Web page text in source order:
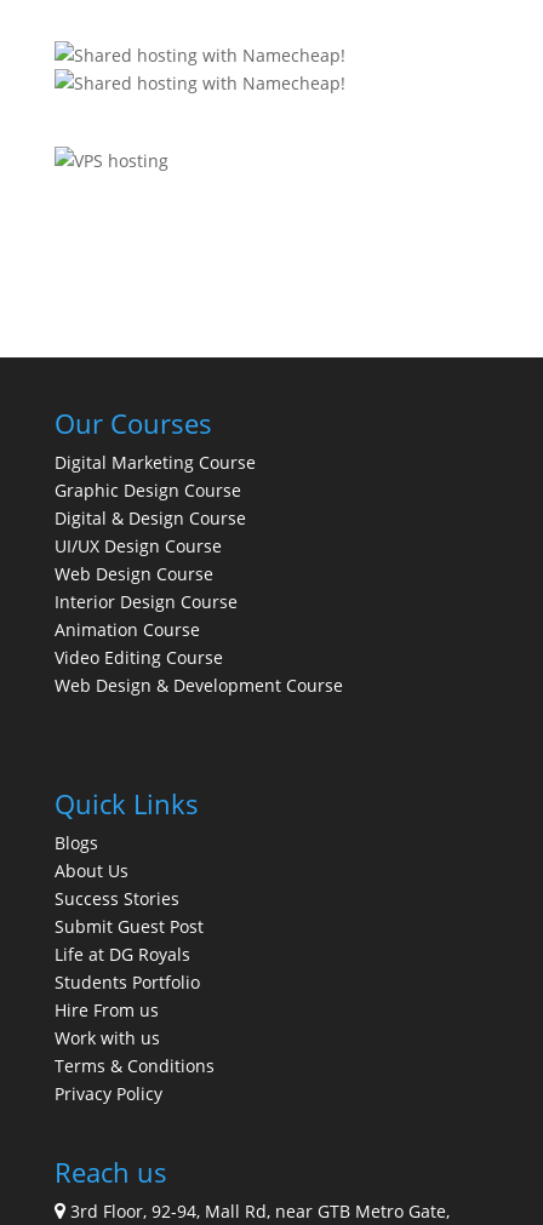
Our Courses
Digital Marketing Course
Graphic Design Course
Digital & Design Course
UI/UX Design Course
Web Design Course
Interior Design Course
Animation Course
Video Editing Course
Web Design & Development Course
Quick Links
Blogs
About Us
Success Stories
Submit Guest Post
Life at DG Royals
Students Portfolio
Hire From us
Work with us
Terms & Conditions
Privacy Policy
Reach us
3rd Floor, 92-94, Mall Rd, near GTB Metro Gate,